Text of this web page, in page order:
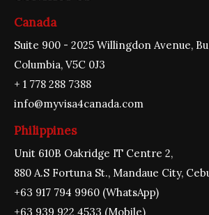
Canada
Suite 900 - 2025 Willingdon Avenue,
Columbia, V5C 0J3
+ 1 778 288 7388
info@myvisa4canada.com
Philippines
Unit 610B Oakridge IT Centre 2,
880 A.S Fortuna St., Mandaue City,
+63 917 794 9960 (WhatsApp)
+63 939 922 4533 (Mobile)